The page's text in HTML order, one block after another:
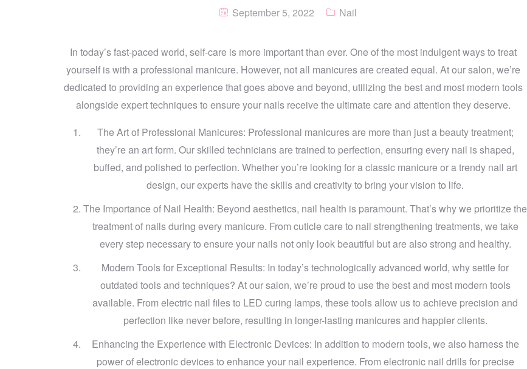
September 5, 2022 Nail
In today’s fast-paced world, self-care is more important than ever. One of the most indulgent ways to treat
yourself is with a professional manicure. However, not all manicures are created equal. At our salon, we’re
dedicated to providing an experience that goes above and beyond, utilizing the best and most modern tools
alongside expert techniques to ensure your nails receive the ultimate care and attention they deserve.
The Art of Professional Manicures: Professional manicures are more than just a beauty treatment;
they’re an art form. Our skilled technicians are trained to perfection, ensuring every nail is shaped,
buffed, and polished to perfection. Whether you’re looking for a classic manicure or a trendy nail art
design, our experts have the skills and creativity to bring your vision to life.
The Importance of Nail Health: Beyond aesthetics, nail health is paramount. That’s why we prioritize the
treatment of nails during every manicure. From cuticle care to nail strengthening treatments, we take
every step necessary to ensure your nails not only look beautiful but are also strong and healthy.
Modern Tools for Exceptional Results: In today’s technologically advanced world, why settle for
outdated tools and techniques? At our salon, we’re proud to use the best and most modern tools
available. From electric nail files to LED curing lamps, these tools allow us to achieve precision and
perfection like never before, resulting in longer-lasting manicures and happier clients.
Enhancing the Experience with Electronic Devices: In addition to modern tools, we also harness the
power of electronic devices to enhance your nail experience. From electronic nail drills for precise